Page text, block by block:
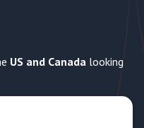
US and Canada looking